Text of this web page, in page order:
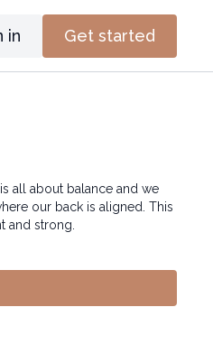
in Get started
all about balance and we
our back is aligned. This
and strong.